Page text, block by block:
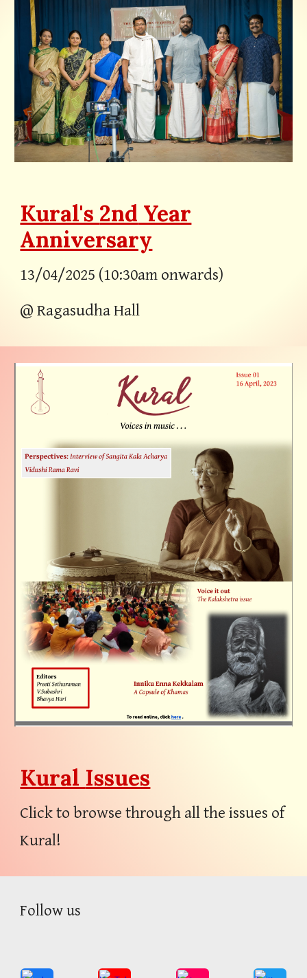
Kural's 2nd Year
Anniversary
13/04/2025 (10:30am onwards)
@ Ragasudha Hall
Kural Issues
Click to browse through all the issues of
Kural!
Followus